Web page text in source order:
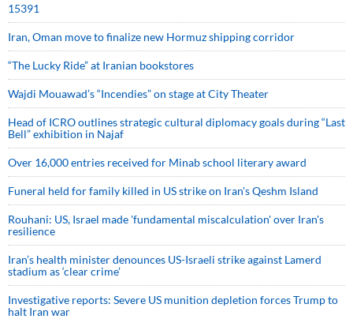
15391
Iran, Oman move to finalize new Hormuz shipping corridor
“The Lucky Ride” at Iranian bookstores
Wajdi Mouawad’s “Incendies” on stage at City Theater
Head of ICRO outlines strategic cultural diplomacy goals during “Last
Bell” exhibition in Najaf
Over 16,000 entries received for Minab school literary award
Funeral held for family killed in US strike on Iran's Qeshm Island
Rouhani: US, Israel made 'fundamental miscalculation' over Iran's
resilience
Iran’s health minister denounces US-Israeli strike against Lamerd
stadium as ‘clear crime’
Investigative reports: Severe US munition depletion forces Trump to
halt Iran war